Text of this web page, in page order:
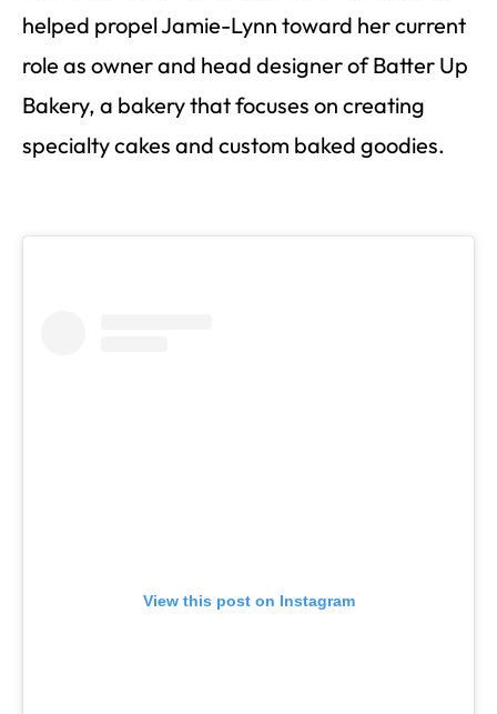
helped propel Jamie-Lynn toward her current
role as owner and head designer of Batter Up
Bakery, a bakery that focuses on creating
specialty cakes and custom baked goodies.
View this post on Instagram